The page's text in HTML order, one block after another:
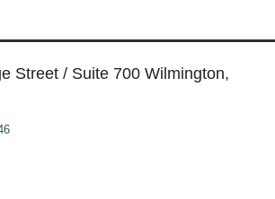
Street / Suite 700 Wilmington,